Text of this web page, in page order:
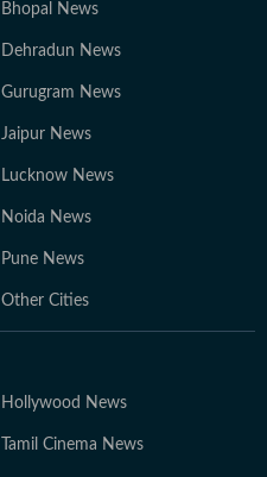
Bhopal News
Dehradun News
Gurugram News
Jaipur News
Lucknow News
Noida News
Pune News
Other Cities
Hollywood News
Tamil Cinema News